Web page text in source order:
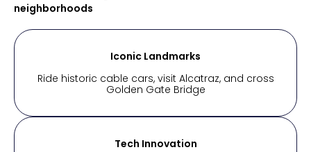
neighborhoods
Iconic Landmarks
Ride historic cable cars, visit Alcatraz, and cross
Golden Gate Bridge
Tech Innovation